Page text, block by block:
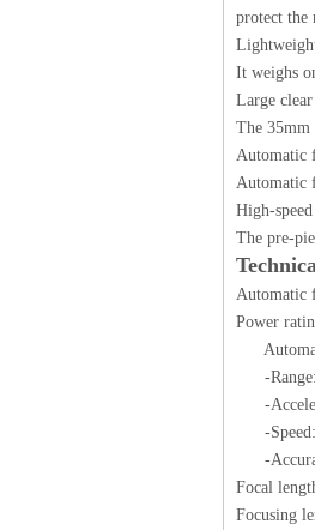
protect the
It weighs
Large
The 35mm
Automatic
Automatic
High-
The pre-
Automatic
Power
-Range:
-
-Speed:
-
Focal
Focusing